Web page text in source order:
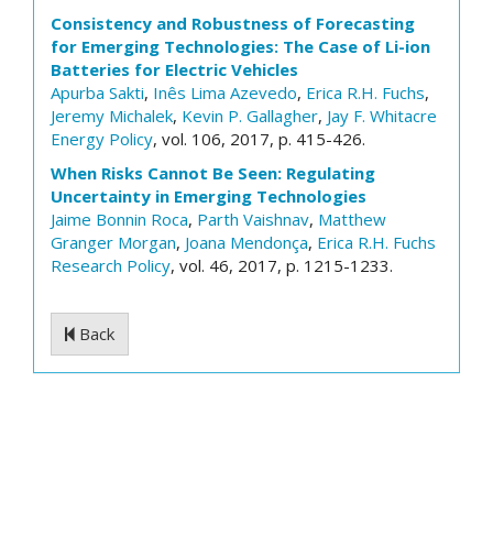
Consistency and Robustness of Forecasting
for Emerging Technologies: The Case of Li-ion
Batteries for Electric Vehicles
Apurba Sakti, Inês Lima Azevedo, Erica R.H. Fuchs,
Jeremy Michalek, Kevin P. Gallagher, Jay F. Whitacre
Energy Policy, vol. 106, 2017, p. 415-426.
When Risks Cannot Be Seen: Regulating
Uncertainty in Emerging Technologies
Jaime Bonnin Roca, Parth Vaishnav, Matthew
Granger Morgan, Joana Mendonça, Erica R.H. Fuchs
Research Policy, vol. 46, 2017, p. 1215-1233.
Back